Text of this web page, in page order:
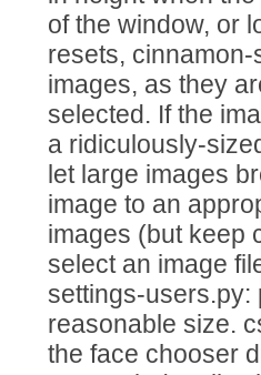
of the window, or
resets,
images, as they
selected. If the
a ridiculously-
let large images
image to an
images (but keep
select an image
settings-users.py:
reasonable size.
the face chooser